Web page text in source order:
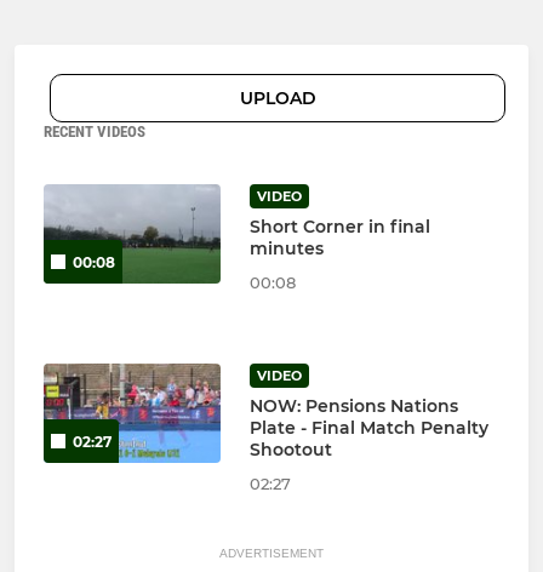
UPLOAD
RECENT VIDEOS
00:08
VIDEO
Short Corner in final
minutes
00:08
02:27
VIDEO
NOW: Pensions Nations
Plate - Final Match Penalty
Shootout
02:27
ADVERTISEMENT